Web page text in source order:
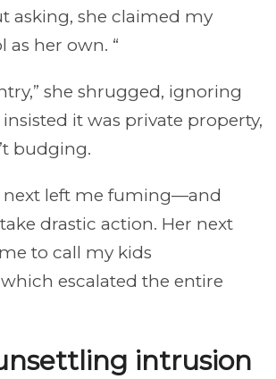
asking, she claimed my
as her own. “
she shrugged, ignoring
it was private property,
budging.
next left me fuming—and
drastic action. Her next
to call my kids
escalated the entire
intrusion